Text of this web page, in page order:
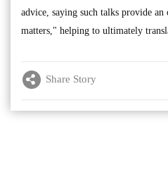
advice, saying such talks provide
matters," helping to ultimately
Share Story